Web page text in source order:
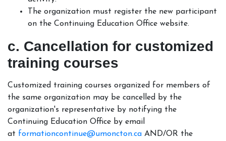
The organization must register the new participant
on the Continuing Education Office website.
c. Cancellation for customized
training courses
Customized training courses organized for members of
the same organization may be cancelled by the
organization's representative by notifying the
Continuing Education Office by email
at formationcontinue@umoncton.ca AND/OR the